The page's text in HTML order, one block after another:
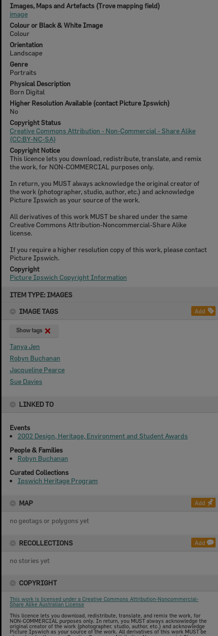
ITEM TYPE: IMAGES
IMAGE TAGS
Add
Show tags
Tanya Jen
Robyn Buchanan
Jacqueline Pearce
Sue Davies
LINKED TO
Events
2002 Design, Heritage, Environment and Student Awards
People & Families
Robyn Buchanan
Curated Collections
Ipswich Heritage Program
MAP Add
no geotags or polygons yet
RECOLLECTIONS Add
no stories yet
COPYRIGHT
This work is licensed under a Creative Commons Attribution-Noncommercial-
Share Alike Australian License
This licence lets you download, redistribute, translate, and remix the work, for
NON-COMMERCIAL purposes only. In return, you MUST always acknowledge the
original creator of the work (photographer, studio, author, etc.) and acknowledge
Picture Ipswich as your source of the work. All derivatives of this work MUST be
Images, Maps and Artefacts (Trove mapping field)
image
Colour or Black & White Image
Colour
Orientation
Landscape
Genre
Portraits
Physical Description
Born Digital
Higher Resolution Available (contact Picture Ipswich)
No
Copyright Status
Creative Commons Attribution - Non-Commercial - Share Alike
(CC:BY-NC-SA)
Copyright Notice
This licence lets you download, redistribute, translate, and remix
the work, for NON-COMMERCIAL purposes only.
In return, you MUST always acknowledge the original creator of
the work (photographer, studio, author, etc.) and acknowledge
Picture Ipswich as your source of the work.
All derivatives of this work MUST be shared under the same
Creative Commons Attribution-Noncommercial-Share Alike
license.
If you require a higher resolution copy of this work, please contact
Picture Ipswich.
Copyright
Picture Ipswich Copyright Information